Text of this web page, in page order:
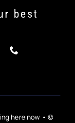
best
here now • ©